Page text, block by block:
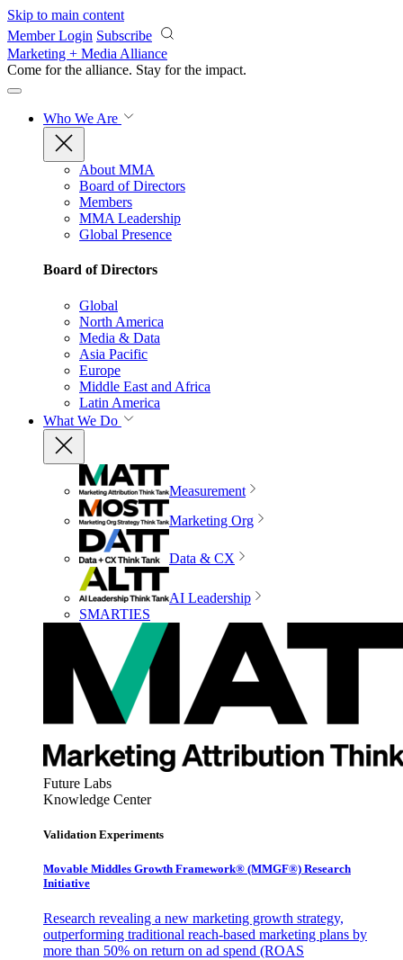
Skip to main content
Member Login Subscribe
Marketing + Media Alliance
Come for the alliance. Stay for the impact.
Who We Are
About MMA
Board of Directors
Members
MMA Leadership
Global Presence
Board of Directors
Global
North America
Media & Data
Asia Pacific
Europe
Middle East and Africa
Latin America
What We Do
Measurement
Marketing Org
Data & CX
AI Leadership
SMARTIES
Future Labs
Knowledge Center
Validation Experiments
Movable Middles Growth Framework® (MMGF®) Research
Initiative
Research revealing a new marketing growth strategy,
outperforming traditional reach-based marketing plans by
more than 50% on return on ad spend (ROAS